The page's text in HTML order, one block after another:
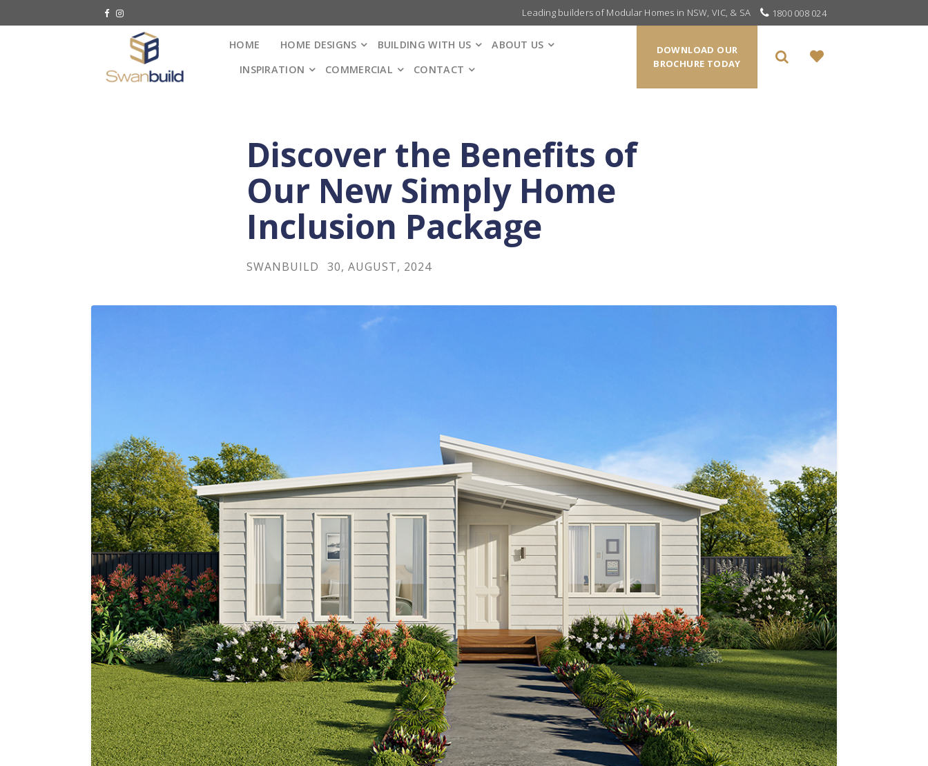
Leading builders of Modular Homes in NSW, VIC, & SA 1800 008 024
HOME HOME DESIGNS BUILDING WITH US
ABOUT US
INSPIRATION
COMMERCIAL CONTACT
DOWNLOAD OUR
BROCHURE TODAY
Discover the Benefits of
Our New Simply Home
Inclusion Package
SWANBUILD 30, AUGUST, 2024